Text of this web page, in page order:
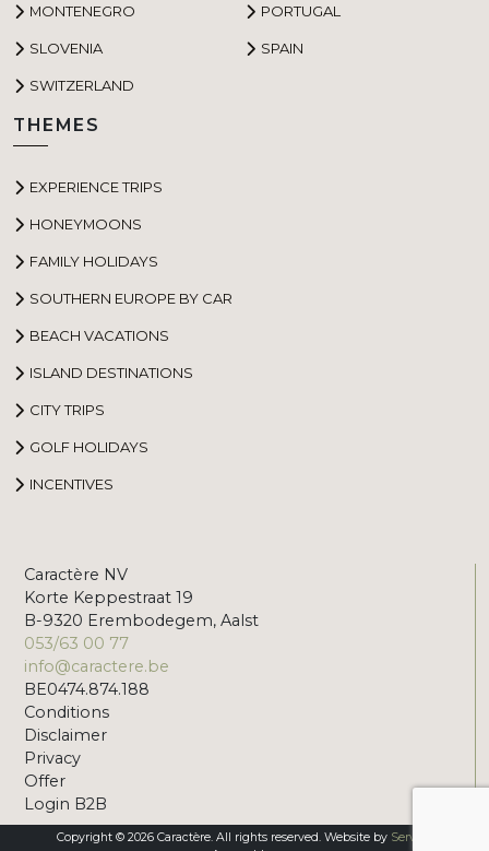
MONTENEGRO PORTUGAL
SLOVENIA SPAIN
SWITZERLAND
THEMES
EXPERIENCE TRIPS
HONEYMOONS
FAMILY HOLIDAYS
SOUTHERN EUROPE BY CAR
BEACH VACATIONS
ISLAND DESTINATIONS
CITY TRIPS
GOLF HOLIDAYS
INCENTIVES
Caractère NV
Korte Keppestraat 19
B-9320 Erembodegem, Aalst
053/63 00 77
info@caractere.be
BE0474.874.188
Conditions
Disclaimer
Privacy
Offer
Login B2B
Copyright © 2026 Caractère. All rights reserved. Website by Servico